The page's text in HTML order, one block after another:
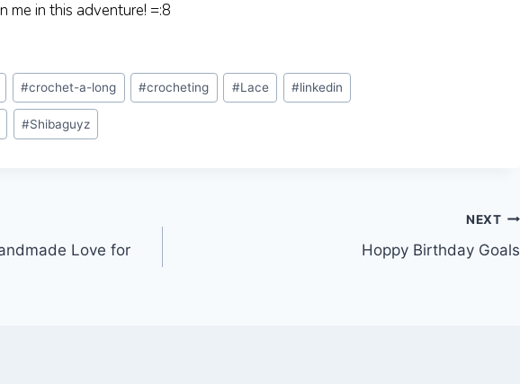
me in this adventure! =:8
#crochet-a-long #crocheting #Lace #linkedin
#Shibaguyz
Love for
NEXT
Hoppy Birthday Goals